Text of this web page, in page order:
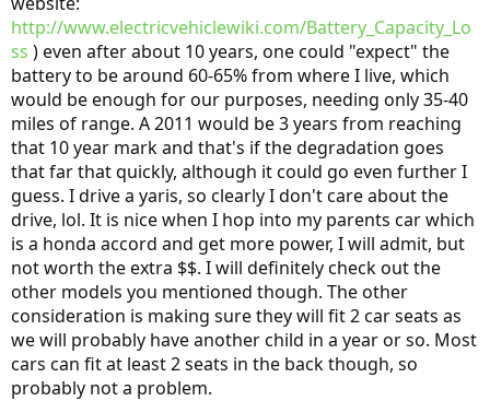
http://www.electricvehiclewiki.com/Battery_Capacity_Lo
ss ) even after about 10 years, one could "expect" the
battery to be around 60-65% from where I live, which
would be enough for our purposes, needing only 35-40
miles of range. A 2011 would be 3 years from reaching
that 10 year mark and that's if the degradation goes
that far that quickly, although it could go even further I
guess. I drive a yaris, so clearly I don't care about the
drive, lol. It is nice when I hop into my parents car which
is a honda accord and get more power, I will admit, but
not worth the extra $$. I will definitely check out the
other models you mentioned though. The other
consideration is making sure they will fit 2 car seats as
we will probably have another child in a year or so. Most
cars can fit at least 2 seats in the back though, so
probably not a problem.